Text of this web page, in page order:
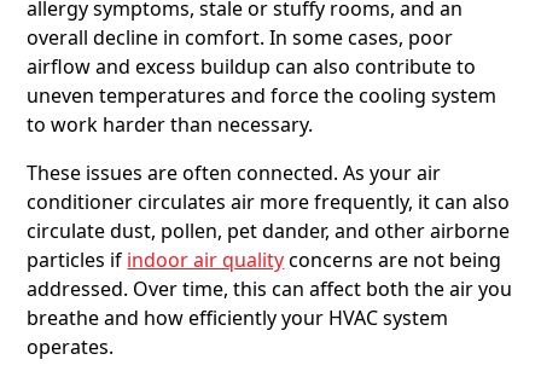
allergy symptoms, stale or stuffy rooms, and an
overall decline in comfort. In some cases, poor
airflow and excess buildup can also contribute to
uneven temperatures and force the cooling system
to work harder than necessary.
These issues are often connected. As your air
conditioner circulates air more frequently, it can also
circulate dust, pollen, pet dander, and other airborne
particles if indoor air qualityconcerns are not being
addressed. Over time, this can affect both the air you
breathe and how efficiently your HVAC system
operates.